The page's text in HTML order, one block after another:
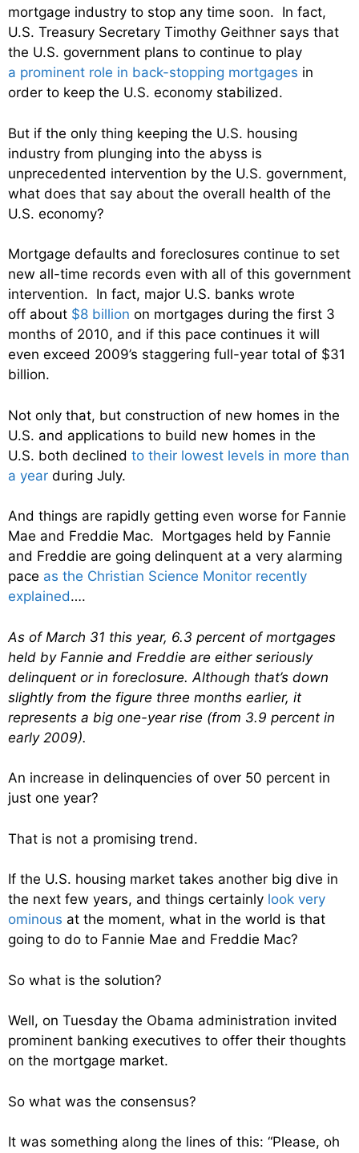
mortgage industry to stop any time soon. In fact,
U.S. Treasury Secretary Timothy Geithner says that
the U.S. government plans to continue to play
a prominent role in back-stopping mortgages in
order to keep the U.S. economy stabilized.
But if the only thing keeping the U.S. housing
industry from plunging into the abyss is
unprecedented intervention by the U.S. government,
what does that say about the overall health of the
U.S. economy?
Mortgage defaults and foreclosures continue to set
new all-time records even with all of this government
intervention. In fact, major U.S. banks wrote
off about $8 billion on mortgages during the first 3
months of 2010, and if this pace continues it will
even exceed 2009’s staggering full-year total of $31
billion.
Not only that, but construction of new homes in the
U.S. and applications to build new homes in the
U.S. both declined to their lowest levels in more than
a year during July.
And things are rapidly getting even worse for Fannie
Mae and Freddie Mac. Mortgages held by Fannie
and Freddie are going delinquent at a very alarming
pace as the Christian Science Monitor recently
explained….
As of March 31 this year, 6.3 percent of mortgages
held by Fannie and Freddie are either seriously
delinquent or in foreclosure. Although that’s down
slightly from the figure three months earlier, it
represents a big one-year rise (from 3.9 percent in
early 2009).
An increase in delinquencies of over 50 percent in
just one year?
That is not a promising trend.
If the U.S. housing market takes another big dive in
the next few years, and things certainly look very
ominous at the moment, what in the world is that
going to do to Fannie Mae and Freddie Mac?
So what is the solution?
Well, on Tuesday the Obama administration invited
prominent banking executives to offer their thoughts
on the mortgage market.
So what was the consensus?
It was something along the lines of this: “Please, oh